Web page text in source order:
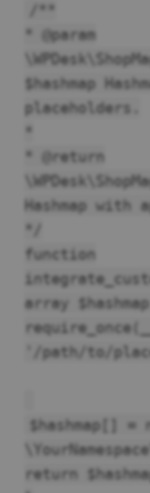
/**
* @param
$hashmap
placeholders.
*
* @return
Hashmap with
*/
function
array
'/path/to/
$hashmap[] =
return